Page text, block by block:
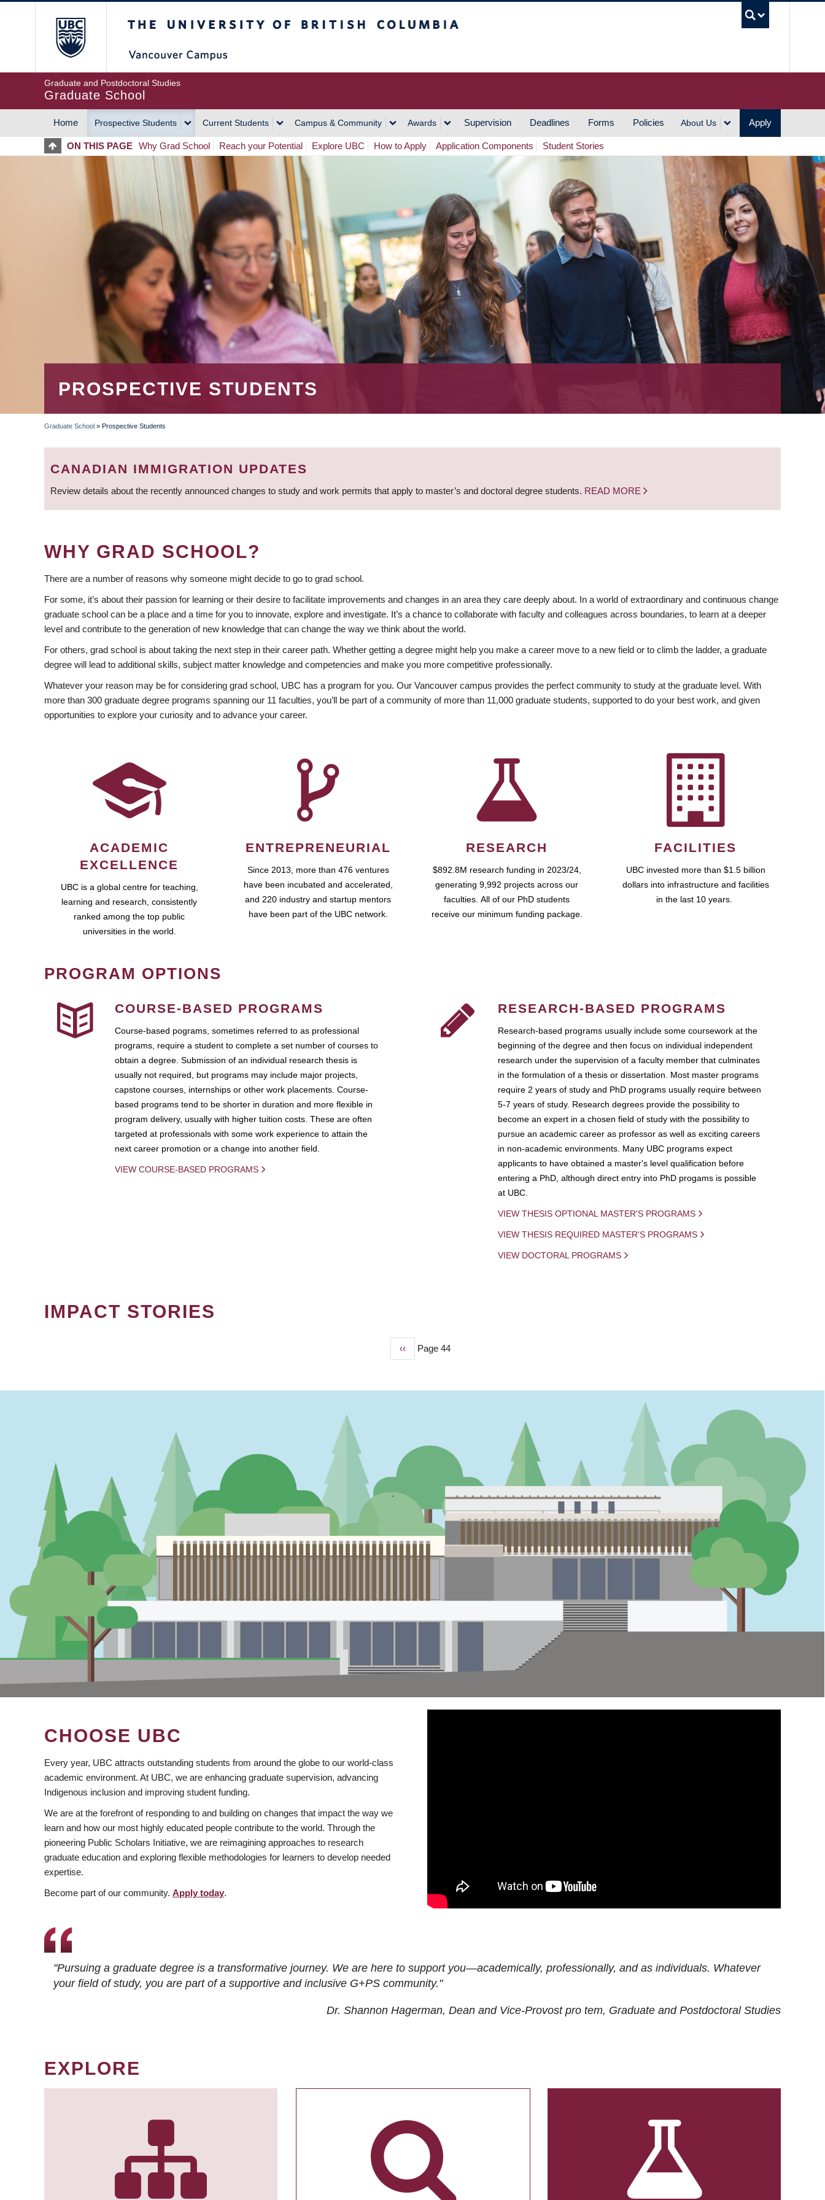
Graduate and Postdoctoral Studies
Graduate School
MAIN
NAVIGATION
Home Prospective Students Current Students Campus & Community Awards Supervision Deadlines Forms Policies About Us Apply
ON THIS PAGE Why Grad School Reach your Potential Explore UBC How to Apply Application Components Student Stories
PROSPECTIVE STUDENTS
BREADCRUMB
Graduate School » Prospective Students
CANADIAN IMMIGRATION UPDATES
Review details about the recently announced changes to study and work permits that apply to master’s and doctoral degree students. READ MORE
WHY GRAD SCHOOL?
There are a number of reasons why someone might decide to go to grad school.
For some, it’s about their passion for learning or their desire to facilitate improvements and changes in an area they care deeply about. In a world of extraordinary and continuous change
graduate school can be a place and a time for you to innovate, explore and investigate. It’s a chance to collaborate with faculty and colleagues across boundaries, to learn at a deeper
level and contribute to the generation of new knowledge that can change the way we think about the world.
For others, grad school is about taking the next step in their career path. Whether getting a degree might help you make a career move to a new field or to climb the ladder, a graduate
degree will lead to additional skills, subject matter knowledge and competencies and make you more competitive professionally.
Whatever your reason may be for considering grad school, UBC has a program for you. Our Vancouver campus provides the perfect community to study at the graduate level. With
more than 300 graduate degree programs spanning our 11 faculties, you’ll be part of a community of more than 11,000 graduate students, supported to do your best work, and given
opportunities to explore your curiosity and to advance your career.
ACADEMIC
EXCELLENCE
UBC is a global centre for teaching,
learning and research, consistently
ranked among the top public
universities in the world.
ENTREPRENEURIAL
Since 2013, more than 476 ventures
have been incubated and accelerated,
and 220 industry and startup mentors
have been part of the UBC network.
RESEARCH
$892.8M research funding in 2023/24,
generating 9,992 projects across our
faculties. All of our PhD students
receive our minimum funding package.
FACILITIES
UBC invested more than $1.5 billion
dollars into infrastructure and facilities
in the last 10 years.
PROGRAM OPTIONS
COURSE-BASED PROGRAMS
Course-based pograms, sometimes referred to as professional
programs, require a student to complete a set number of courses to
obtain a degree. Submission of an individual research thesis is
usually not required, but programs may include major projects,
capstone courses, internships or other work placements. Course-
based programs tend to be shorter in duration and more flexible in
program delivery, usually with higher tuition costs. These are often
targeted at professionals with some work experience to attain the
next career promotion or a change into another field.
VIEW COURSE-BASED PROGRAMS
RESEARCH-BASED PROGRAMS
Research-based programs usually include some coursework at the
beginning of the degree and then focus on individual independent
research under the supervision of a faculty member that culminates
in the formulation of a thesis or dissertation. Most master programs
require 2 years of study and PhD programs usually require between
5-7 years of study. Research degrees provide the possibility to
become an expert in a chosen field of study with the possibility to
pursue an academic career as professor as well as exciting careers
in non-academic environments. Many UBC programs expect
applicants to have obtained a master's level qualification before
entering a PhD, although direct entry into PhD progams is possible
at UBC.
VIEW THESIS OPTIONAL MASTER'S PROGRAMS
VIEW THESIS REQUIRED MASTER'S PROGRAMS
VIEW DOCTORAL PROGRAMS
IMPACT STORIES
Previous
‹‹ Page 44
CHOOSE UBC
Every year, UBC attracts outstanding students from around the globe to our world-class
academic environment. At UBC, we are enhancing graduate supervision, advancing
Indigenous inclusion and improving student funding.
We are at the forefront of responding to and building on changes that impact the way we
learn and how our most highly educated people contribute to the world. Through the
pioneering Public Scholars Initiative, we are reimagining approaches to research
graduate education and exploring flexible methodologies for learners to develop needed
expertise.
Become part of our community. Apply today.
"Pursuing a graduate degree is a transformative journey. We are here to support you—academically, professionally, and as individuals. Whatever
your field of study, you are part of a supportive and inclusive G+PS community."
Dr. Shannon Hagerman, Dean and Vice-Provost pro tem, Graduate and Postdoctoral Studies
EXPLORE